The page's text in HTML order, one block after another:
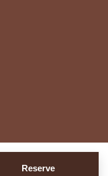
Wonderspace. All rights reserved.
Reserve